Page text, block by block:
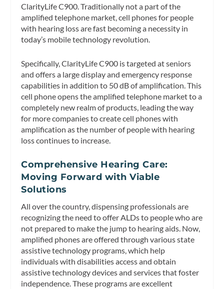
ClarityLife C900. Traditionally not a part of the
amplified telephone market, cell phones for people
with hearing loss are fast becoming a necessity in
today’s mobile technology revolution.
Specifically, ClarityLife C900 is targeted at seniors
and offers a large display and emergency response
capabilities in addition to 50 dB of amplification. This
cell phone opens the amplified telephone market to a
completely new realm of products, leading the way
for more companies to create cell phones with
amplification as the number of people with hearing
loss continues to increase.
Comprehensive Hearing Care:
Moving Forward with Viable
Solutions
All over the country, dispensing professionals are
recognizing the need to offer ALDs to people who are
not prepared to make the jump to hearing aids. Now,
amplified phones are offered through various state
assistive technology programs, which help
individuals with disabilities access and obtain
assistive technology devices and services that foster
independence. These programs are excellent